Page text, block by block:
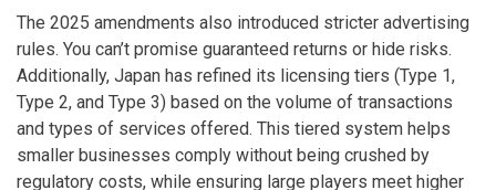
The 2025 amendments also introduced stricter advertising
rules. You can’t promise guaranteed returns or hide risks.
Additionally, Japan has refined its licensing tiers (Type 1,
Type 2, and Type 3) based on the volume of transactions
and types of services offered. This tiered system helps
smaller businesses comply without being crushed by
regulatory costs, while ensuring large players meet higher